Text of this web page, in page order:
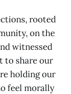
rooted
on the
witnessed
to share our
holding our
feel morally